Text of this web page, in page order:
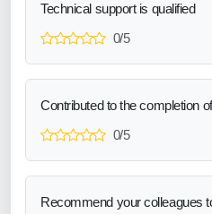
Technical support is qualified
0/5
Contributed to the completion
0/5
Recommend your colleagues